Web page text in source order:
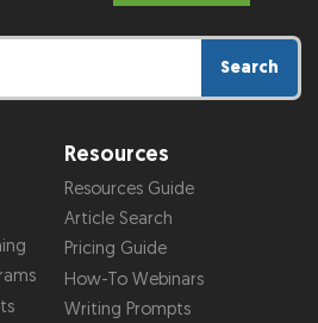
Search
Resources
Resources Guide
Article Search
Pricing Guide
How-To Webinars
Writing Prompts